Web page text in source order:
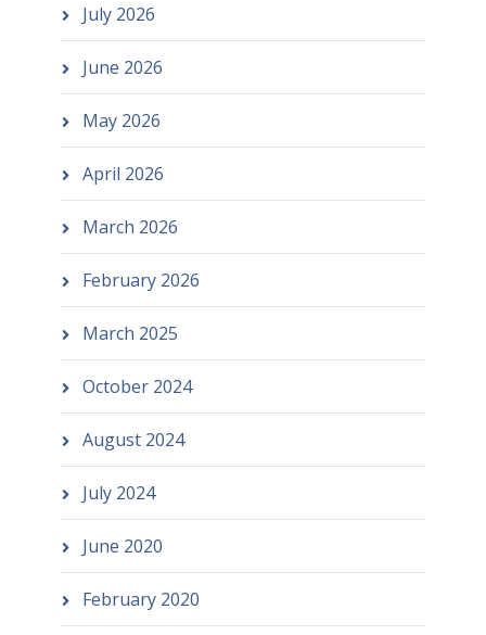
July 2026
June 2026
May 2026
April 2026
March 2026
February 2026
March 2025
October 2024
August 2024
July 2024
June 2020
February 2020